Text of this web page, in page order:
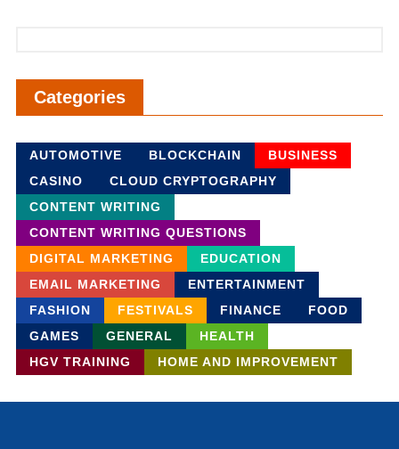
Categories
AUTOMOTIVE BLOCKCHAIN
BUSINESS
CASINO
CLOUD CRYPTOGRAPHY
CONTENT WRITING
CONTENT WRITING QUESTIONS
DIGITAL MARKETING
EDUCATION
EMAIL MARKETING
ENTERTAINMENT
FASHION
FESTIVALS FINANCE
FOOD
GAMES
GENERAL
HEALTH
HGV TRAINING
HOME AND IMPROVEMENT